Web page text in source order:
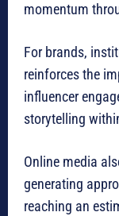
momentum
For brands,
reinforces the
influencer
storytelling
Online media
generating
reaching an